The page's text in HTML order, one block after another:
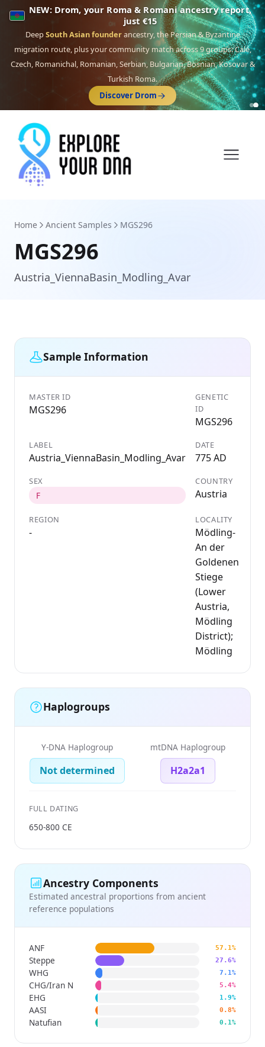
NEW: Drom, your Roma & Romani ancestry report,
just €15
DeepSouth Asian founderancestry, the Persian & Byzantine
migration route, plus your community match across 9 groups: Calé,
Czech, Romanichal, Romanian, Serbian, Bulgarian, Bosnian, Kosovar &
Turkish Roma.
Discover Drom
Home Ancient Samples MGS296
MGS296
Austria_ViennaBasin_Modling_Avar
Sample Information
MASTER ID
MGS296
GENETIC
ID
MGS296
LABEL
Austria_ViennaBasin_Modling_Avar
DATE
775 AD
SEX
F
COUNTRY
Austria
REGION
-
LOCALITY
Mödling-
An der
Goldenen
Stiege
(Lower
Austria,
Mödling
District);
Mödling
Haplogroups
Y-DNA Haplogroup
Not determined
mtDNA Haplogroup
H2a2a1
FULL DATING
650-800 CE
Ancestry Components
Estimated ancestral proportions from ancient
reference populations
ANF 57.1%
Steppe 27.6%
WHG 7.1%
CHG/Iran N 5.4%
EHG 1.9%
AASI 0.8%
Natufian 0.1%